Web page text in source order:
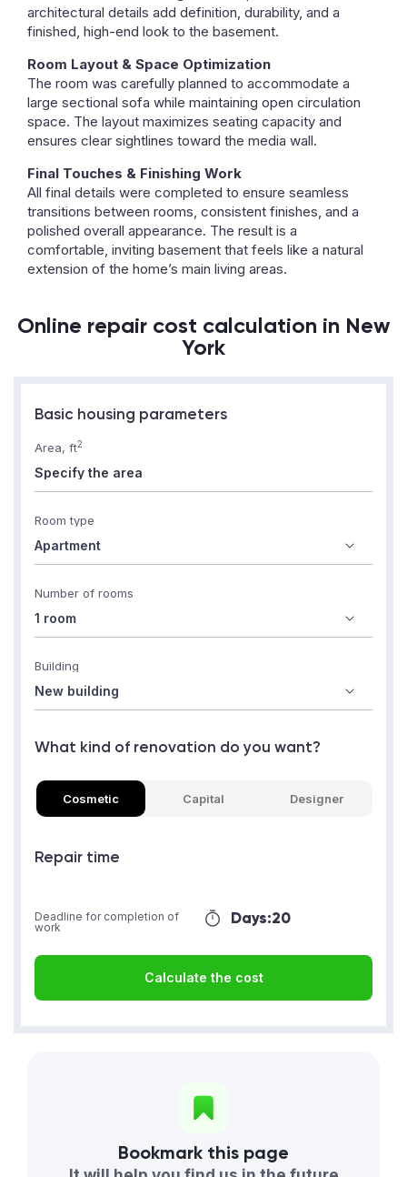
architectural details add definition, durability, and a
finished, high-end look to the basement.
Room Layout & Space Optimization
The room was carefully planned to accommodate a
large sectional sofa while maintaining open circulation
space. The layout maximizes seating capacity and
ensures clear sightlines toward the media wall.
Final Touches & Finishing Work
All final details were completed to ensure seamless
transitions between rooms, consistent finishes, and a
polished overall appearance. The result is a
comfortable, inviting basement that feels like a natural
extension of the home’s main living areas.
Online repair cost calculation in New
York
Basic housing parameters
Area, ft2
Room type
Number of rooms
Building
What kind of renovation do you want?
Cosmetic Capital Designer
Repair time
Days:20
Deadline for completion of
work
Calculate the cost
Bookmark this page